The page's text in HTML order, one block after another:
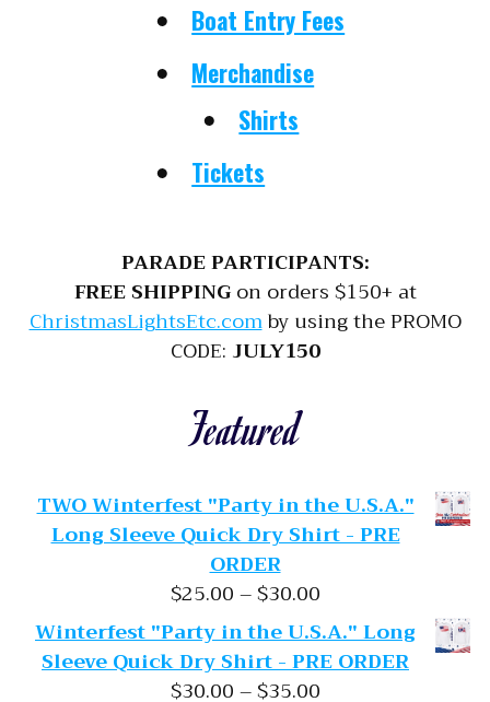
Boat Entry Fees
Merchandise
Shirts
Tickets
PARADE PARTICIPANTS:
FREE SHIPPINGon orders $150+ at
ChristmasLightsEtc.comby using the PROMO
CODE: JULY150
Featured
TWO Winterfest "Party in the U.S.A."
Long Sleeve Quick Dry Shirt - PRE
ORDER
$25.00–$30.00Price range:
Winterfest "Party in the U.S.A." Long
Sleeve Quick Dry Shirt - PRE ORDER
$30.00–$35.00Price range: